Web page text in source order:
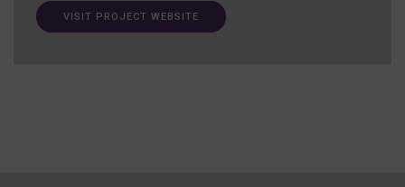
VISIT PROJECT WEBSITE